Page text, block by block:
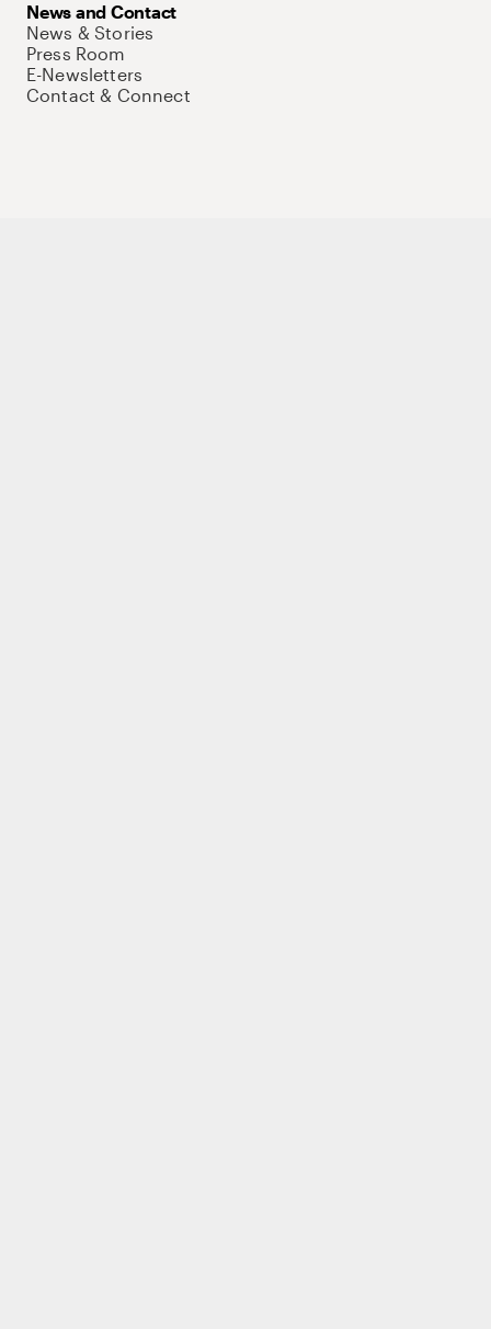
News and Contact
News & Stories
Press Room
E-Newsletters
Contact & Connect